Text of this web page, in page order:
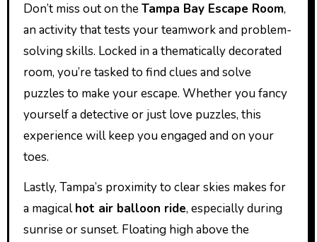
Don’t miss out on theTampa Bay Escape Room,
an activity that tests your teamwork and problem-
solving skills. Locked in a thematically decorated
room, you’re tasked to find clues and solve
puzzles to make your escape. Whether you fancy
yourself a detective or just love puzzles, this
experience will keep you engaged and on your
toes.
Lastly, Tampa’s proximity to clear skies makes for
a magicalhot air balloon ride, especially during
sunrise or sunset. Floating high above the